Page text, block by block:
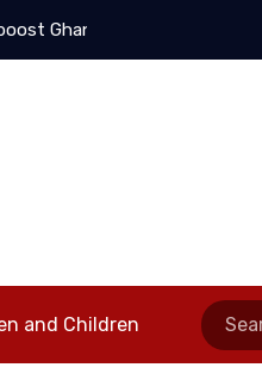
UAE connectivity
and Children